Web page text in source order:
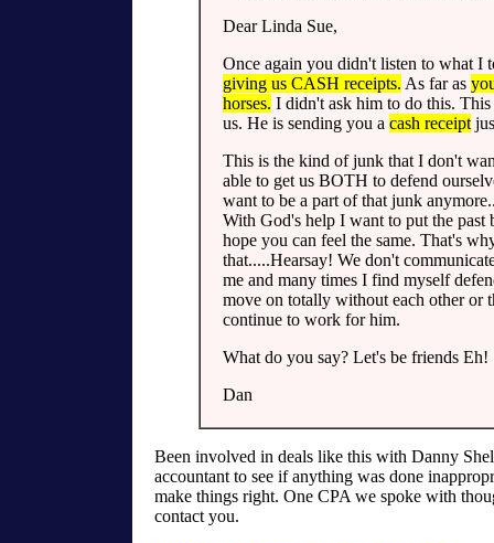
Dear Linda Sue,
Once again you didn't listen to what
giving us CASH receipts. As far as
horses. I didn't ask him to do this.
us. He is sending you a cash receipt
This is the kind of junk that I don't
able to get us BOTH to defend
want to be a part of that junk
With God's help I want to put the past
hope you can feel the same. That's
that.....Hearsay! We don't
me and many times I find myself
move on totally without each other or
continue to work for him.
What do you say? Let's be friends Eh!
Dan
Been involved in deals like this with Danny
accountant to see if anything was done
make things right. One CPA we spoke with
contact you.